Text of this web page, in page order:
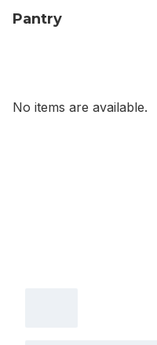
Pantry
No items are available.